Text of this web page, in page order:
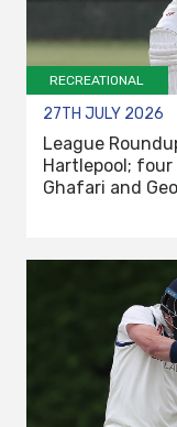
RECREATIONAL
27TH JULY 2026
League
Hartlepool;
Ghafari and